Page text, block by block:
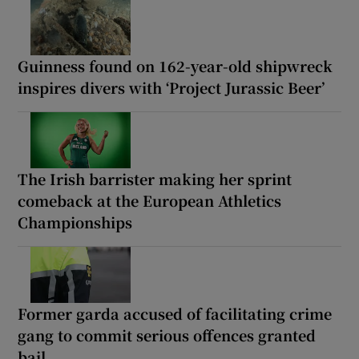
Guinness found on 162-year-old shipwreck
inspires divers with ‘Project Jurassic Beer’
The Irish barrister making her sprint
comeback at the European Athletics
Championships
Former garda accused of facilitating crime
gang to commit serious offences granted